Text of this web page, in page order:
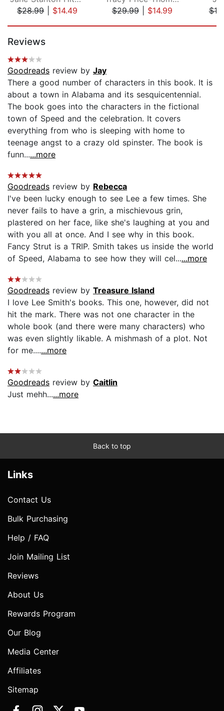
$28.99| $14.49
$29.99| $14.99
Reviews
Goodreads review by Jay
There a good number of characters in this book. It is
about a town in Alabama and its sesquicentennial.
The book goes into the characters in the fictional
town of Speed and the celebration. It covers
everything from who is sleeping with home to
teenage angst to a crazy old spinster. The book is
funn......more
Goodreads review by Rebecca
I've been lucky enough to see Lee a few times. She
never fails to have a grin, a mischievous grin,
plastered on her face, like she's laughing at you and
with you all at once. And I see why in this book.
Fancy Strut is a TRIP. Smith takes us inside the world
of Speed, Alabama to see how they will cel......more
Goodreads review by Treasure Island
I love Lee Smith's books. This one, however, did not
hit the mark. There was not one character in the
whole book (and there were many characters) who
was even slightly likable. A mishmash of a plot. Not
for me.......more
Goodreads review by Caitlin
Just mehh......more
Back to top
Links
Contact Us
Bulk Purchasing
Help / FAQ
Join Mailing List
Reviews
About Us
Rewards Program
Our Blog
Media Center
Affiliates
Sitemap